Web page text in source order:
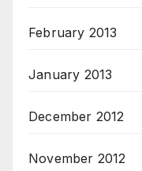
February 2013
January 2013
December 2012
November 2012